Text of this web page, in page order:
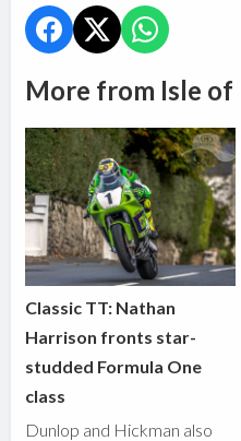
More from Isle of
Classic TT: Nathan
Harrison fronts star-
studded Formula One
class
Dunlop and Hickman also